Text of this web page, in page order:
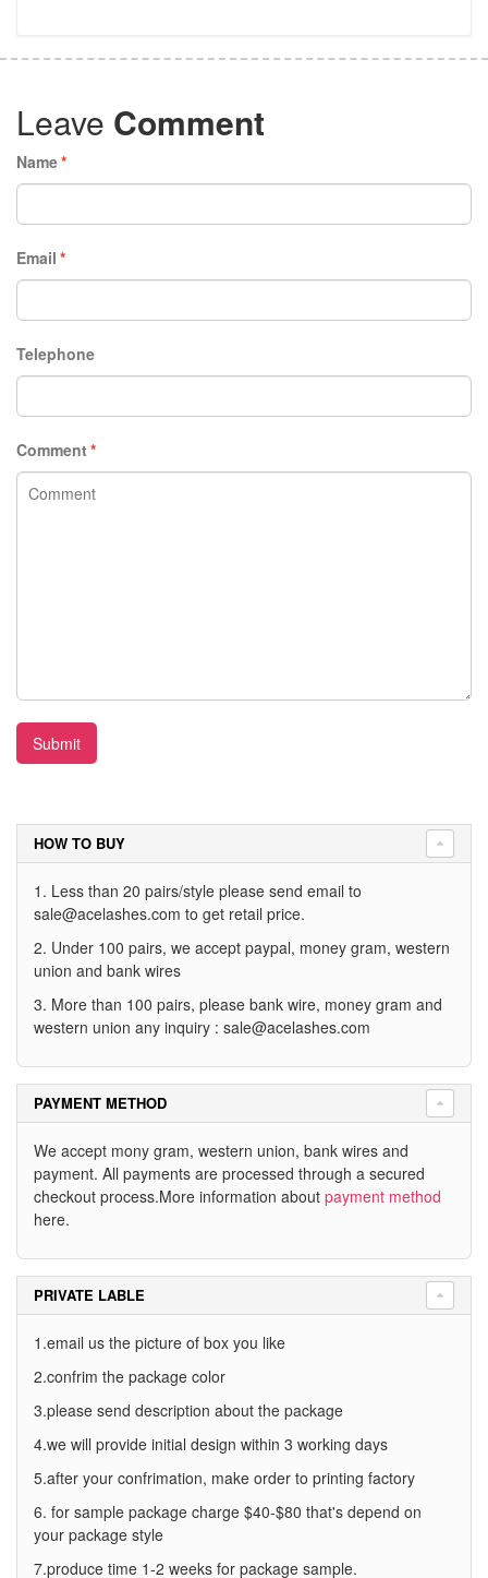
Leave Comment
*
Name
*
Email
Telephone
*
Comment
Submit
HOW TO BUY
1. Less than 20 pairs/style please send email to
sale@acelashes.com to get retail price.
2. Under 100 pairs, we accept paypal, money gram, western
union and bank wires
3. More than 100 pairs, please bank wire, money gram and
western union any inquiry : sale@acelashes.com
PAYMENT METHOD
We accept mony gram, western union, bank wires and
payment. All payments are processed through a secured
checkout process.More information about payment method
here.
PRIVATE LABLE
1.email us the picture of box you like
2.confrim the package color
3.please send description about the package
4.we will provide initial design within 3 working days
5.after your confrimation, make order to printing factory
6. for sample package charge $40-$80 that's depend on
your package style
7.produce time 1-2 weeks for package sample.